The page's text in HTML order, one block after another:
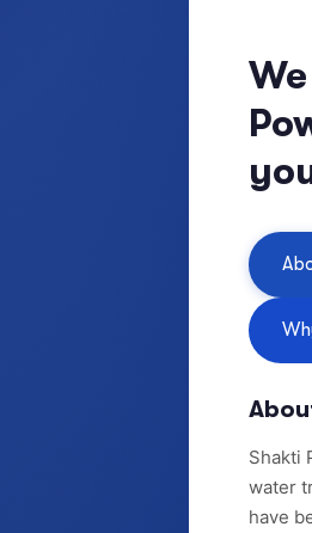
Shakti
water
have